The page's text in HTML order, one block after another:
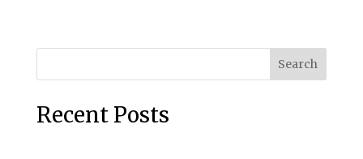
Search
Recent Posts